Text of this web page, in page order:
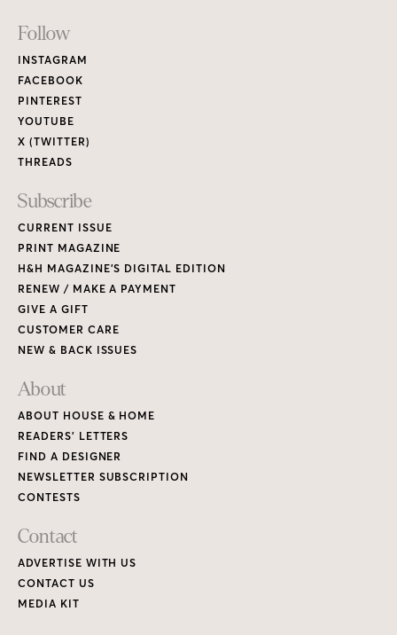
Footer
Links
Follow
INSTAGRAM
FACEBOOK
PINTEREST
YOUTUBE
X (TWITTER)
THREADS
Subscribe
CURRENT ISSUE
PRINT MAGAZINE
H&H MAGAZINE’S DIGITAL EDITION
RENEW / MAKE A PAYMENT
GIVE A GIFT
CUSTOMER CARE
NEW & BACK ISSUES
About
ABOUT HOUSE & HOME
READERS’ LETTERS
FIND A DESIGNER
NEWSLETTER SUBSCRIPTION
CONTESTS
Contact
ADVERTISE WITH US
CONTACT US
MEDIA KIT